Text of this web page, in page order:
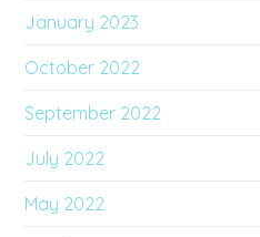
January 2023
October 2022
September 2022
July 2022
May 2022